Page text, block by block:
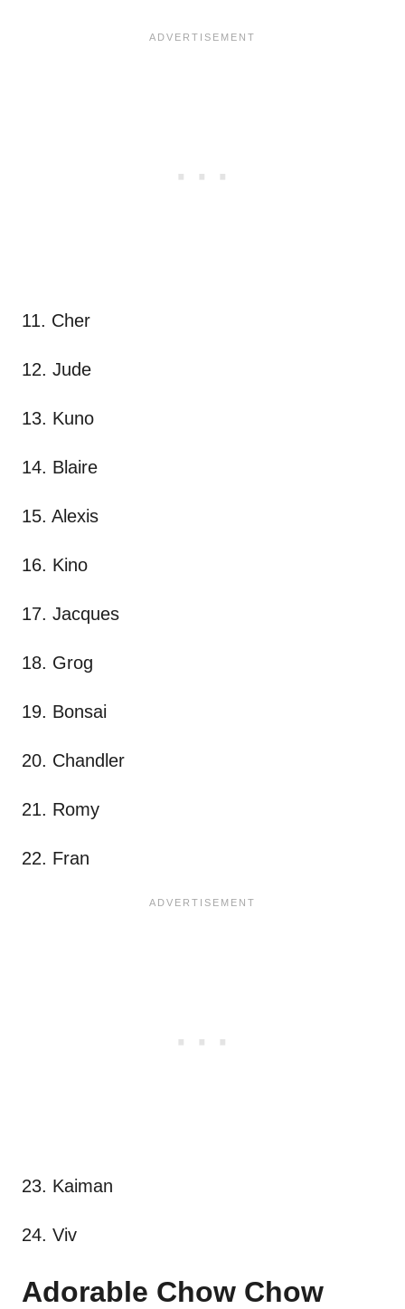
11. Cher
12. Jude
13. Kuno
14. Blaire
15. Alexis
16. Kino
17. Jacques
18. Grog
19. Bonsai
20. Chandler
21. Romy
22. Fran
23. Kaiman
24. Viv
Adorable Chow Chow